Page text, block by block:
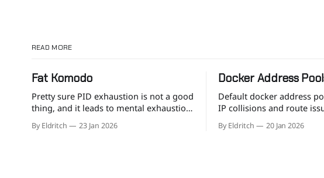
READ MORE
Fat Komodo
Pretty sure PID exhaustion is not a good
thing, and it leads to mental exhaustion
too.
By Eldritch 23 Jan 2026
Docker Address
Default docker address
IP collisions and route
your own sane defaults is
By Eldritch 20 Jan 2026